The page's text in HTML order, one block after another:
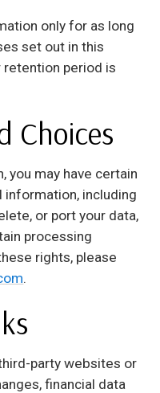
only for as long
set out in this
retention period is
Choices
you may have certain
information, including
or port your data,
processing
rights, please
.
party websites or
financial data